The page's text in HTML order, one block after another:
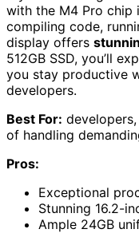
with the M4 Pro chip
compiling code,
display offers
512GB SSD, you’ll
you stay productive
developers.
Best For:
of handling
Pros:
Exceptional
Stunning 16.2-
Ample 24GB